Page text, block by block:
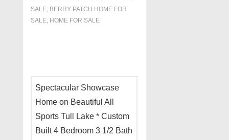
SALE, BERRY PATCH HOME FOR
SALE, HOME FOR SALE
Spectacular Showcase
Home on Beautiful All
Sports Tull Lake * Custom
Built 4 Bedroom 3 1/2 Bath